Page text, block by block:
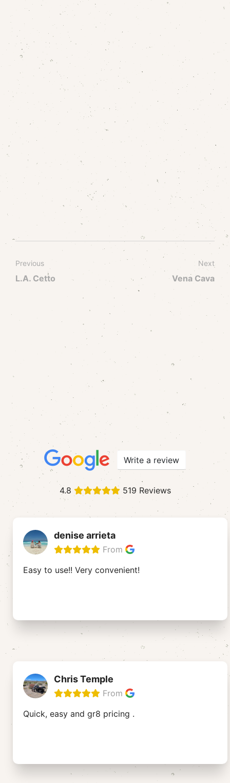
Previous
L.A. Cetto
Next
Vena Cava
Write a review
4.8 519 Reviews
denise arrieta
From
Easy to use!! Very convenient!
Chris Temple
From
Quick, easy and gr8 pricing .